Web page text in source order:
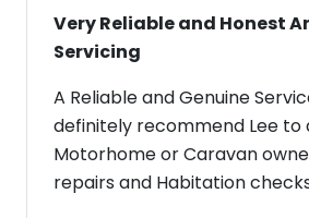
Very Reliable and Honest
Servicing
A Reliable and Genuine
definitely recommend Lee to
Motorhome or Caravan
repairs and Habitation